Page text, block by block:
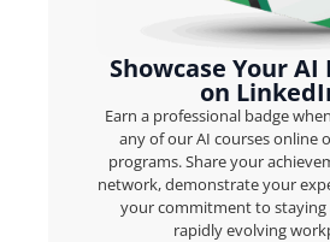
Showcase Your
on
Earn a professional badge
any of our AI courses online
programs. Share your
network, demonstrate your
your commitment to staying
rapidly evolving